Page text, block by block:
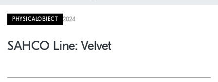
Browse
PHYSICALOBJECT 2024
SAHCO Line: Velvet